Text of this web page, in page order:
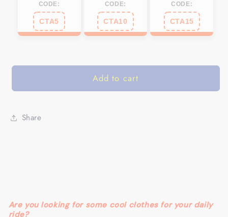
CODE:
CTA5
CODE:
CTA10
CODE:
CTA15
Add to cart
Share
Are you looking for some cool clothes for your daily
ride?